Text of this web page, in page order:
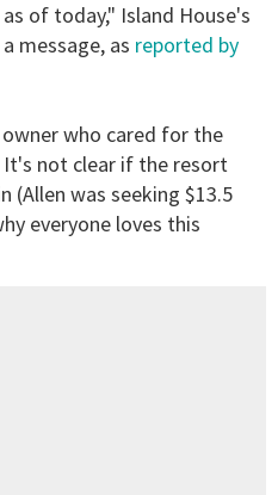
of today," Island House's
message, as reported by
who cared for the
It's not clear if the resort
(Allen was seeking $13.5
everyone loves this